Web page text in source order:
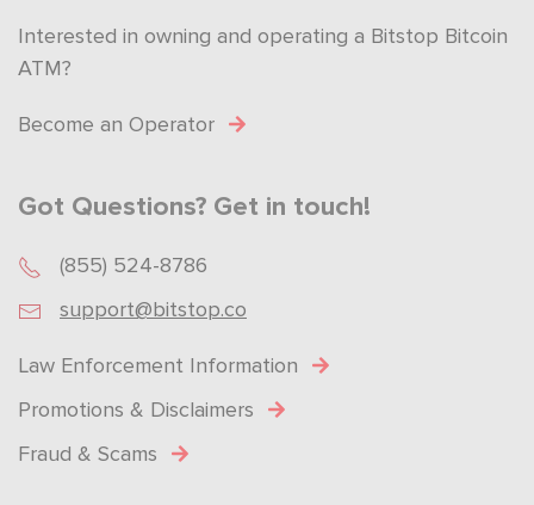
Interested in owning and operating a Bitstop Bitcoin
ATM?
Become an Operator
Got Questions? Get in touch!
(855) 524-8786
support@bitstop.co
Law Enforcement Information
Promotions & Disclaimers
Fraud & Scams